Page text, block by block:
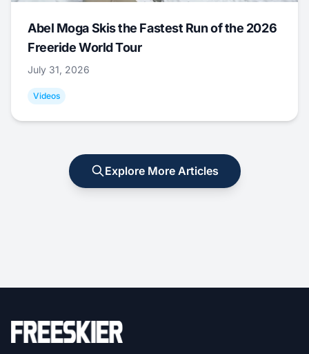
Abel Moga Skis the Fastest Run of the 2026
Freeride World Tour
July 31, 2026
Videos
Explore More Articles